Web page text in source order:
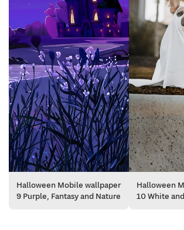
Halloween Mobile wallpaper
9 Purple, Fantasy and Nature
Halloween
10 White